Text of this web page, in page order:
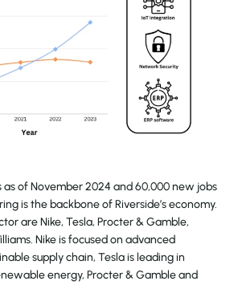
as of November 2024 and 60,000 new jobs
is the backbone of Riverside’s economy.
are Nike, Tesla, Procter & Gamble,
Nike is focused on advanced
supply chain, Tesla is leading in
energy, Procter & Gamble and